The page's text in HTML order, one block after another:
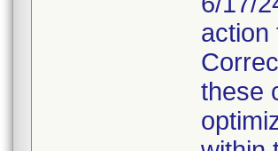
action
these